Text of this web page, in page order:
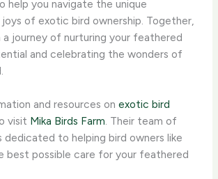
help you navigate the unique
joys of exotic bird ownership. Together,
a journey of nurturing your feathered
and celebrating the wonders of
and resources onexotic bird
visit Mika Birds Farm. Their team of
dedicated to helping bird owners like
best possible care for your feathered